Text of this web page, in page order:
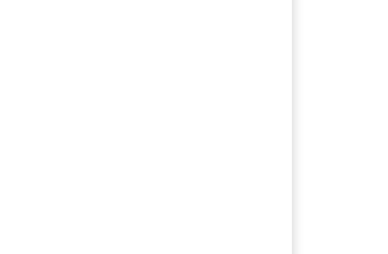
Parma, Italy